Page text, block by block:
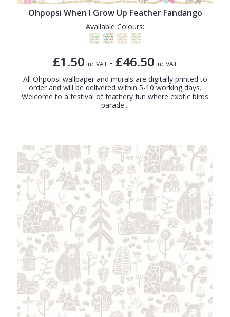
Ohpopsi When I Grow Up Feather Fandango
Available Colours:
£1.50 Inc VAT - £46.50 Inc VAT
All Ohpopsi wallpaper and murals are digitally printed to
order and will be delivered within 5-10 working days.
Welcome to a festival of feathery fun where exotic birds
parade...